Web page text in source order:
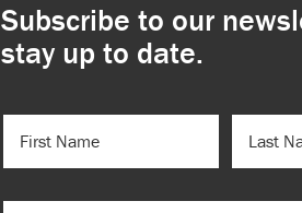
Subscribe to our
stay up to date.
NAME(REQUIRED)
NAME